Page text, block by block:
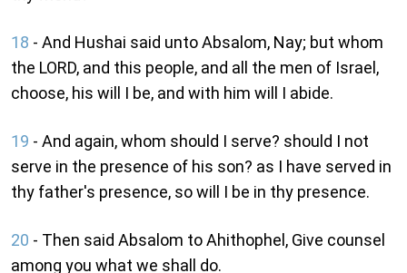
18 - And Hushai said unto Absalom, Nay; but whom
the LORD, and this people, and all the men of Israel,
choose, his will I be, and with him will I abide.
19 - And again, whom should I serve? should I not
serve in the presence of his son? as I have served in
thy father's presence, so will I be in thy presence.
20 - Then said Absalom to Ahithophel, Give counsel
among you what we shall do.